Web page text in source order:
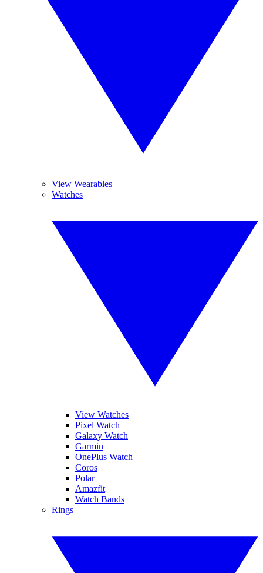
View Wearables
Watches
View Watches
Pixel Watch
Galaxy Watch
Garmin
OnePlus Watch
Coros
Polar
Amazfit
Watch Bands
Rings